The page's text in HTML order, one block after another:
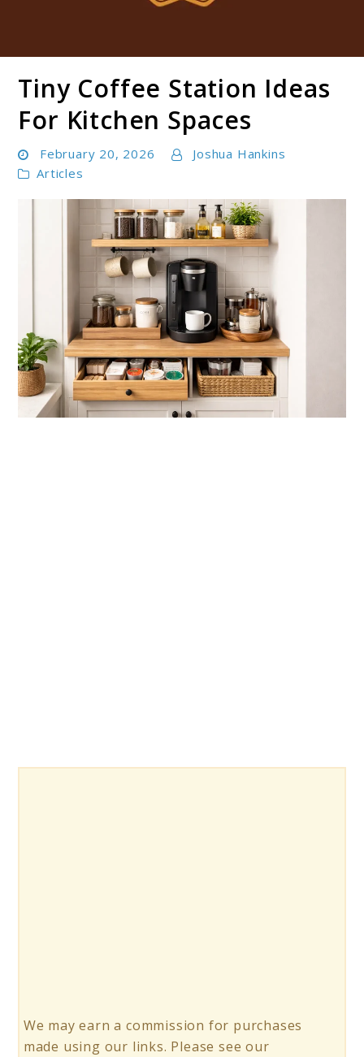
Boldbrewco
Tiny Coffee Station Ideas
For Kitchen Spaces
February 20, 2026
Joshua Hankins
Articles
We may earn a commission for purchases
made using our links. Please see our